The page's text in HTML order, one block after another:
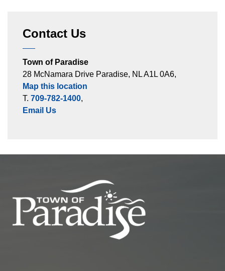
Contact Us
Town of Paradise
28 McNamara Drive Paradise, NL A1L 0A6,
Map this location
T. 709-782-1400,
Email Us